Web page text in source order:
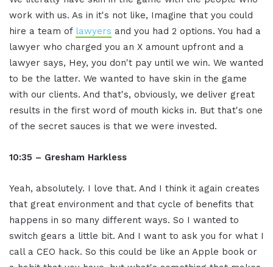
work with us. As in it's not like, Imagine that you could
hire a team of lawyers and you had 2 options. You had a
lawyer who charged you an X amount upfront and a
lawyer says, Hey, you don't pay until we win. We wanted
to be the latter. We wanted to have skin in the game
with our clients. And that's, obviously, we deliver great
results in the first word of mouth kicks in. But that's one
of the secret sauces is that we were invested.
10:35 – Gresham Harkless
Yeah, absolutely. I love that. And I think it again creates
that great environment and that cycle of benefits that
happens in so many different ways. So I wanted to
switch gears a little bit. And I want to ask you for what I
call a CEO hack. So this could be like an Apple book or